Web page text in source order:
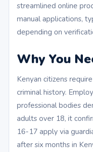
streamlined online
manual applications,
depending on
Why You
Kenyan citizens
criminal history.
professional bodies
adults over 18, it
16-17 apply via
after six months in